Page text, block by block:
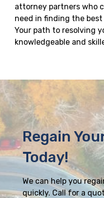
attorney partners who
need in finding the
Your path to resolving
knowledgeable and
Regain
Today!
We can help you
quickly. Call for a